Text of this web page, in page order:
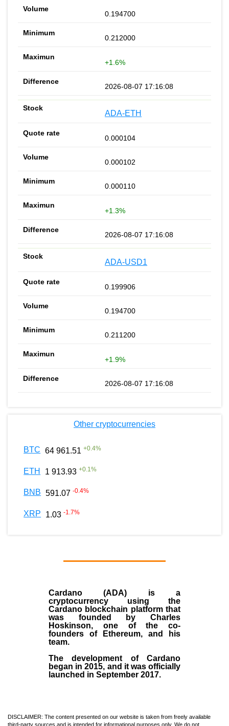
0.194700
0.212000
+1.6%
2026-08-07 17:16:08
ADA-ETH
0.000104
0.000102
0.000110
+1.3%
2026-08-07 17:16:08
ADA-USD1
0.199906
0.194700
0.211200
+1.9%
2026-08-07 17:16:08
Other cryptocurrencies
BTC 64 961.51 +0.4%
ETH 1 913.93 +0.1%
BNB 591.07 -0.4%
XRP 1.03 -1.7%
Cardano (ADA) is a
cryptocurrency using the
Cardano blockchain platform that
was founded by Charles
Hoskinson, one of the co-
founders of Ethereum, and his
team.
The development of Cardano
began in2015, and it was officially
launched in September 2017.
DISCLAIMER: The content presented on our website is taken from freely available
third-party sources and is intended for informational purposes only. We do not